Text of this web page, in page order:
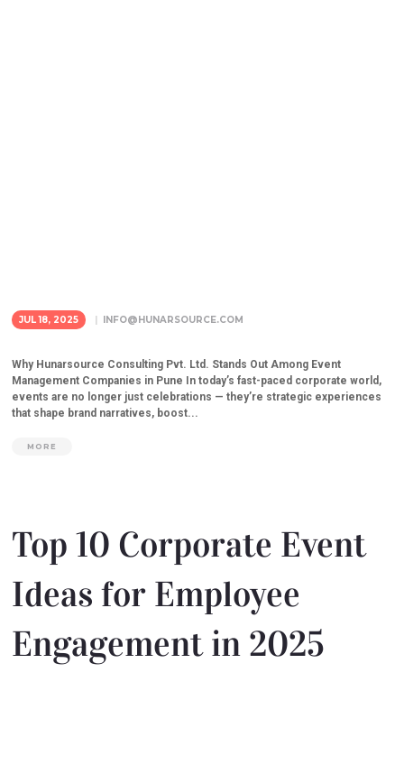
JUL 18, 2025 INFO@HUNARSOURCE.COM
Why Hunarsource Consulting Pvt. Ltd. Stands Out Among Event
Management Companies in Pune In today’s fast-paced corporate world,
events are no longer just celebrations — they’re strategic experiences
that shape brand narratives, boost...
MORE
Top 10 Corporate Event
Ideas for Employee
Engagement in 2025